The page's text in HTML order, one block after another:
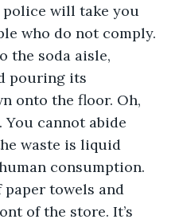
will take you
who do not comply.
the soda aisle,
pouring its
onto the floor. Oh,
. You cannot abide
waste is liquid
consumption.
towels and
of the store. It’s